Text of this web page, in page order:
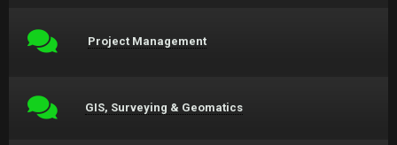
Project Management
GIS, Surveying & Geomatics